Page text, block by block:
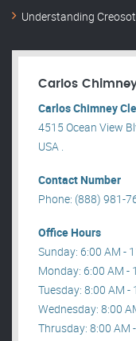
Understanding
Carlos
Carlos Chimney
4515 Ocean View
USA .
Contact Number
Phone: (888) 981-
Office Hours
Sunday: 6:00 AM -
Monday: 6:00 AM -
Tuesday: 8:00 AM -
Wednesday: 8:00
Thrusday: 8:00 AM